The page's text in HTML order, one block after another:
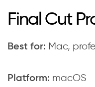
Final Cut
Best for: Mac,
Platform: macOS